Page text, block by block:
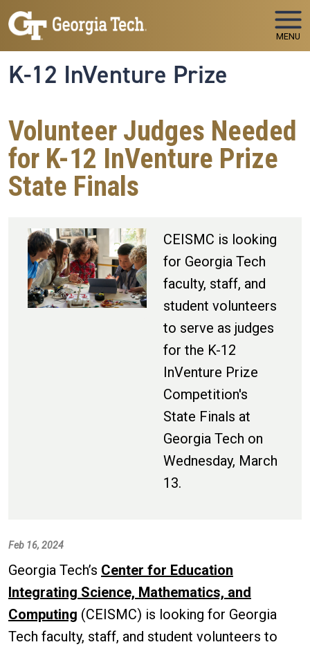
Skip to main navigation
Skip to main content
MENU
K-12 InVenture Prize
Volunteer Judges Needed
for K-12 InVenture Prize
State Finals
CEISMC is looking
for Georgia Tech
faculty, staff, and
student volunteers
to serve as judges
for the K-12
InVenture Prize
Competition's
State Finals at
Georgia Tech on
Wednesday, March
13.
Feb 16, 2024
Georgia Tech’s Center for Education
Integrating Science, Mathematics, and
Computing (CEISMC) is looking for Georgia
Tech faculty, staff, and student volunteers to